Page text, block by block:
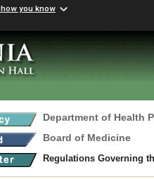
you know
Department of Health
Board of Medicine
Regulations Governing